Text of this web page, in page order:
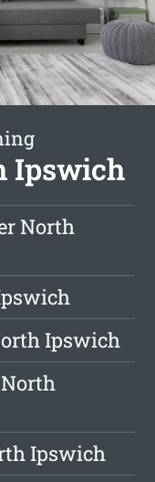
Ipswich
North
Ipswich
Ipswich